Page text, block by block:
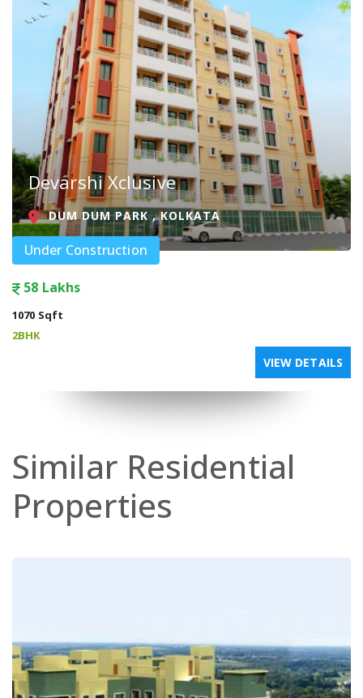
Devarshi Xclusive
DUM DUM PARK , KOLKATA
Under Construction
58 Lakhs
1070 Sqft
2BHK
VIEW DETAILS
Similar Residential
Properties